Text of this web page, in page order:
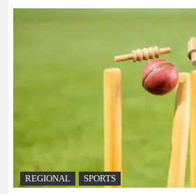
REGIONAL SPORTS